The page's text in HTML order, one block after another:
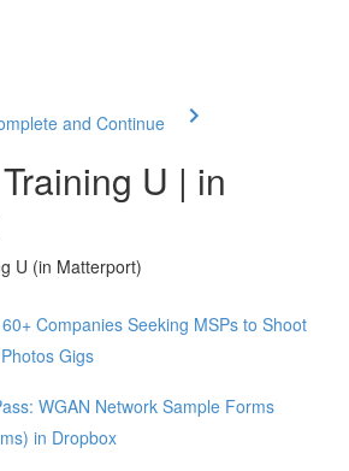
and Continue
U | in
U (in Matterport)
Companies Seeking MSPs to Shoot
Gigs
WGAN Network Sample Forms
in Dropbox